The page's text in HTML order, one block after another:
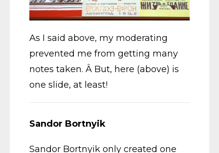
As I said above, my moderating
prevented me from getting many
notes taken. Â But, here (above) is
one slide, at least!
Sandor Bortnyik
Sandor Bortnyik only created one